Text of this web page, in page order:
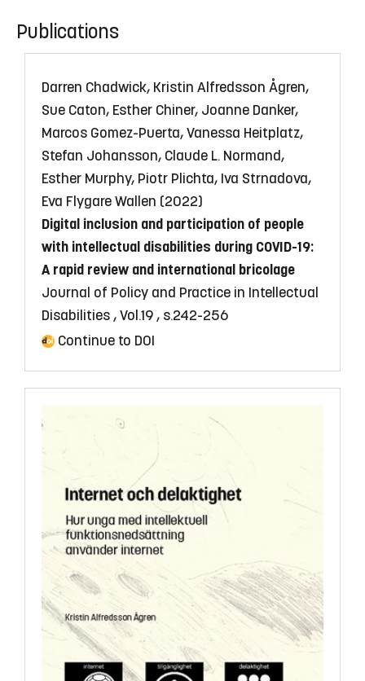
Publications
Darren Chadwick, Kristin Alfredsson Ågren,
Sue Caton, Esther Chiner, Joanne Danker,
Marcos Gomez-Puerta, Vanessa Heitplatz,
Stefan Johansson, Claude L. Normand,
Esther Murphy, Piotr Plichta, Iva Strnadova,
Eva Flygare Wallen (2022)
Digital inclusion and participation of people
with intellectual disabilities during COVID-19:
A rapid review and international bricolage
Journal of Policy and Practice in Intellectual
Disabilities , Vol.19 , s.242-256
Continue to DOI